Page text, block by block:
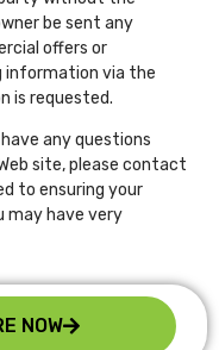
be sent any
offers or
information via the
is requested.
have any questions
site, please contact
to ensuring your
may have very
NOW